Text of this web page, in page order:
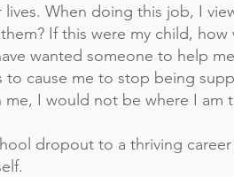
When doing this job, I
If this were my child,
wanted someone to help
cause me to stop being
I would not be where I am
dropout to a thriving